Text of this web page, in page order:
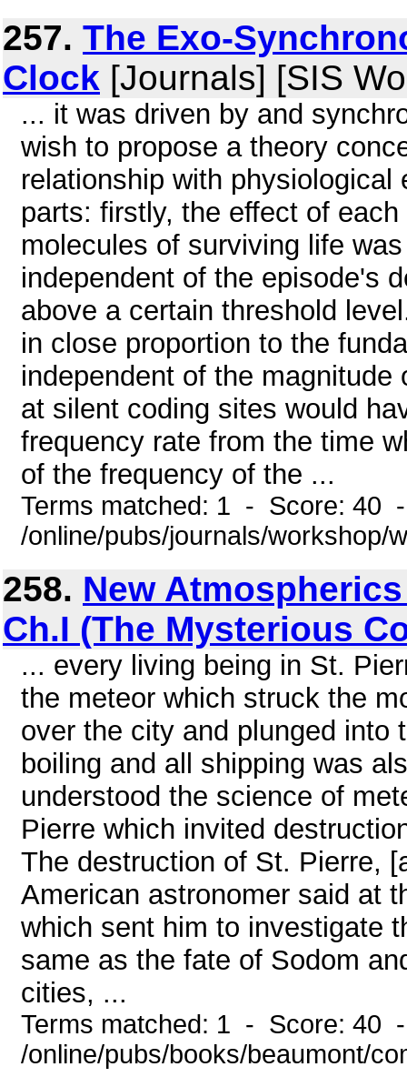
257. The Exo-
Clock [Journals] [SIS
... it was driven by and
wish to propose a theory
relationship with
parts: firstly, the effect of
molecules of surviving life
independent of the episode's
above a certain threshold
in close proportion to the
independent of the
at silent coding sites would
frequency rate from the time
of the frequency of the ...
Terms matched: 1 - Score: 40
/online/pubs/journals/workshop/
258. New
Ch.I (The Mysterious
... every living being in St.
the meteor which struck the
over the city and plunged into
boiling and all shipping was
understood the science of
Pierre which invited
The destruction of St. Pierre,
American astronomer said at
which sent him to investigate
same as the fate of Sodom
cities, ...
Terms matched: 1 - Score: 40
/online/pubs/books/beaumont/